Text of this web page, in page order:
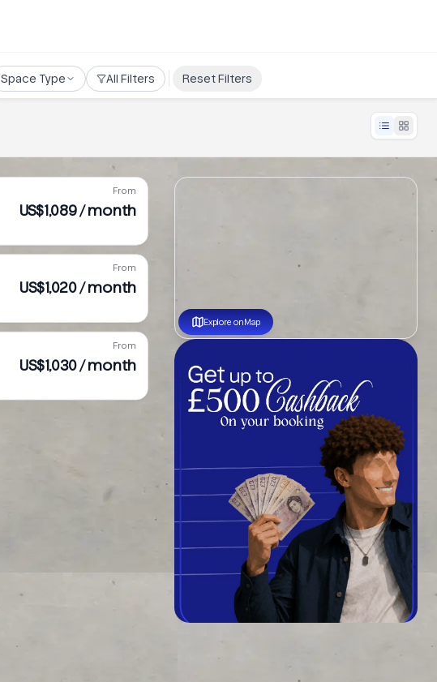
Space Type All Filters Reset Filters
From
US$1,089 / month
From
US$1,020 / month
From
US$1,030 / month
Explore on Map